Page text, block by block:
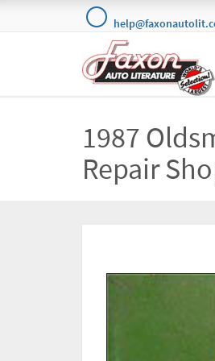
1987
Repair